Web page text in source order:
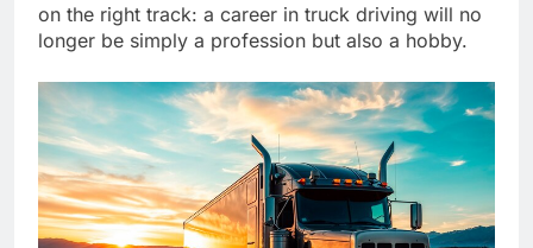
on the right track: a career in truck driving will no
longer be simply a profession but also a hobby.